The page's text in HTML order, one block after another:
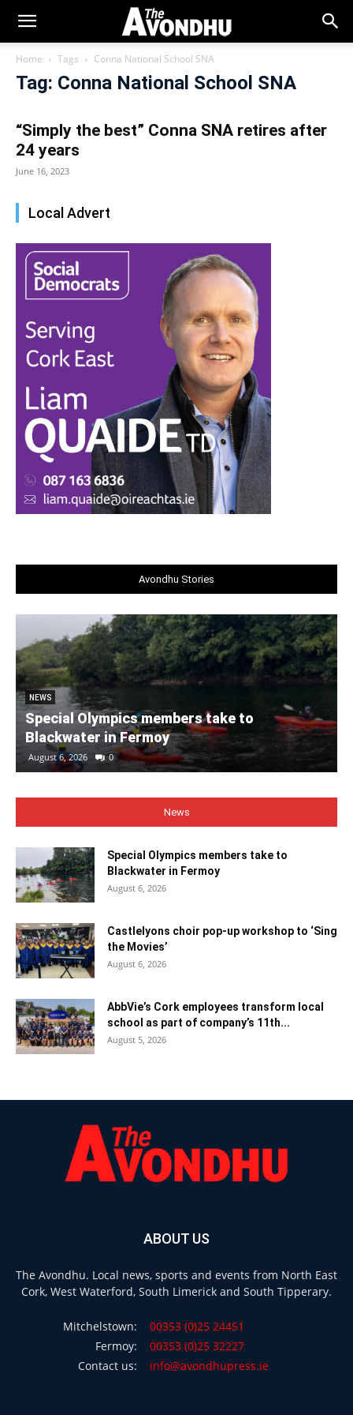
Home Tags Conna National School SNA
Tag: Conna National School SNA
“Simply the best” Conna SNA retires after
24 years
June 16, 2023
Local Advert
Avondhu Stories
NEWS
Special Olympics members take to
Blackwater in Fermoy
August 6, 2026 0
News
Special Olympics members take to
Blackwater in Fermoy
August 6, 2026
Castlelyons choir pop-up workshop to ‘Sing
the Movies’
August 6, 2026
AbbVie’s Cork employees transform local
school as part of company’s 11th...
August 5, 2026
ABOUT US
The Avondhu. Local news, sports and events from North East
Cork, West Waterford, South Limerick and South Tipperary.
Mitchelstown:
00353 (0)25 24451
Fermoy:
00353 (0)25 32227
Contact us:
info@avondhupress.ie